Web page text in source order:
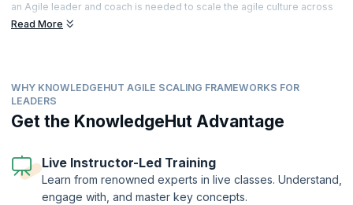
an Agile leader and coach is needed to scale the agile culture across
the enterprise. As many organizations are adopting agile frameworks
Industry needs keep changing and demands for Agile coaches are
also continuously evolving and growing. By coaching people across all
levels of the organization, Agile leaders build capabilities to help
create sustainable change, and drive personal development and
rounded training on all these aspects of being an agile leader and
coach, and introduces subjects like Flow Coaching, Process
Coaching, Technical Coaching and DevOps Coaching.
Read More
WHY KNOWLEDGEHUT AGILE SCALING FRAMEWORKS FOR
LEADERS
Get the KnowledgeHut Advantage
Live Instructor-Led Training
Learn from renowned experts in live classes. Understand,
engage with, and master key concepts.